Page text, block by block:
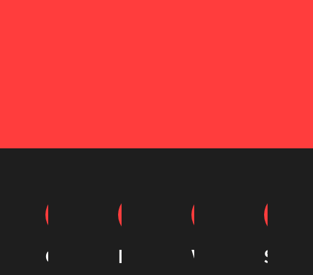
Coaching MentoringWriting